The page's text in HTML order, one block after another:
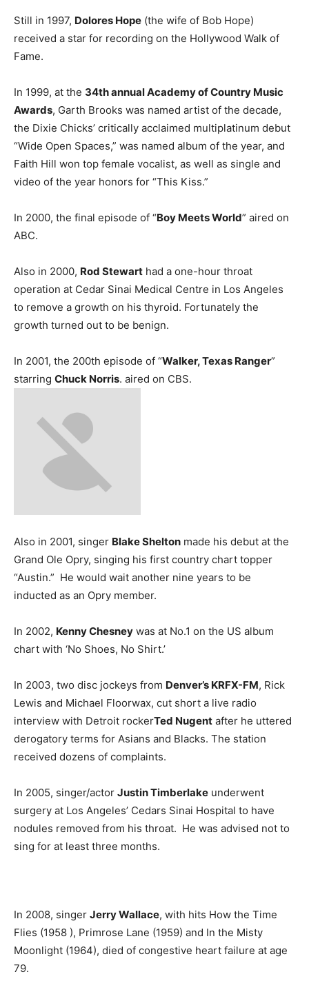
Still in 1997, Dolores Hope (the wife of Bob Hope)
received a star for recording on the Hollywood Walk of
Fame.
In 1999, at the 34th annual Academy of Country Music
Awards, Garth Brooks was named artist of the decade,
the Dixie Chicks’ critically acclaimed multiplatinum debut
“Wide Open Spaces,” was named album of the year, and
Faith Hill won top female vocalist, as well as single and
video of the year honors for “This Kiss.”
In 2000, the final episode of “Boy Meets World” aired on
ABC.
Also in 2000, Rod Stewart had a one-hour throat
operation at Cedar Sinai Medical Centre in Los Angeles
to remove a growth on his thyroid. Fortunately the
growth turned out to be benign.
In 2001, the 200th episode of “Walker, Texas Ranger”
starring Chuck Norris. aired on CBS.
Also in 2001, singer Blake Shelton made his debut at the
Grand Ole Opry, singing his first country chart topper
“Austin.” He would wait another nine years to be
inducted as an Opry member.
In 2002, Kenny Chesney was at No.1 on the US album
chart with ‘No Shoes, No Shirt.’
In 2003, two disc jockeys from Denver’s KRFX-FM, Rick
Lewis and Michael Floorwax, cut short a live radio
interview with Detroit rockerTed Nugent after he uttered
derogatory terms for Asians and Blacks. The station
received dozens of complaints.
In 2005, singer/actor Justin Timberlake underwent
surgery at Los Angeles’ Cedars Sinai Hospital to have
nodules removed from his throat. He was advised not to
sing for at least three months.
In 2008, singer Jerry Wallace, with hits How the Time
Flies (1958 ), Primrose Lane (1959) and In the Misty
Moonlight (1964), died of congestive heart failure at age
79.